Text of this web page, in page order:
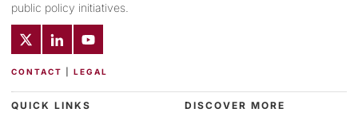
public policy initiatives.
CONTACT LEGAL
QUICK LINKS DISCOVER MORE